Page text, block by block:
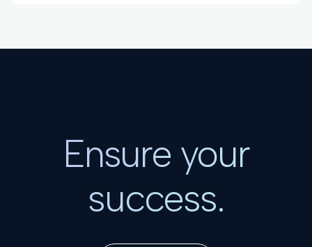
Ensure your
success.